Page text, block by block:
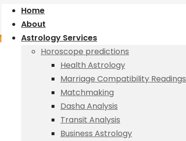
Home
About
Astrology Services
Horoscope predictions
Health Astrology
Marriage Compatibility Readings
Matchmaking
Dasha Analysis
Transit Analysis
Business Astrology